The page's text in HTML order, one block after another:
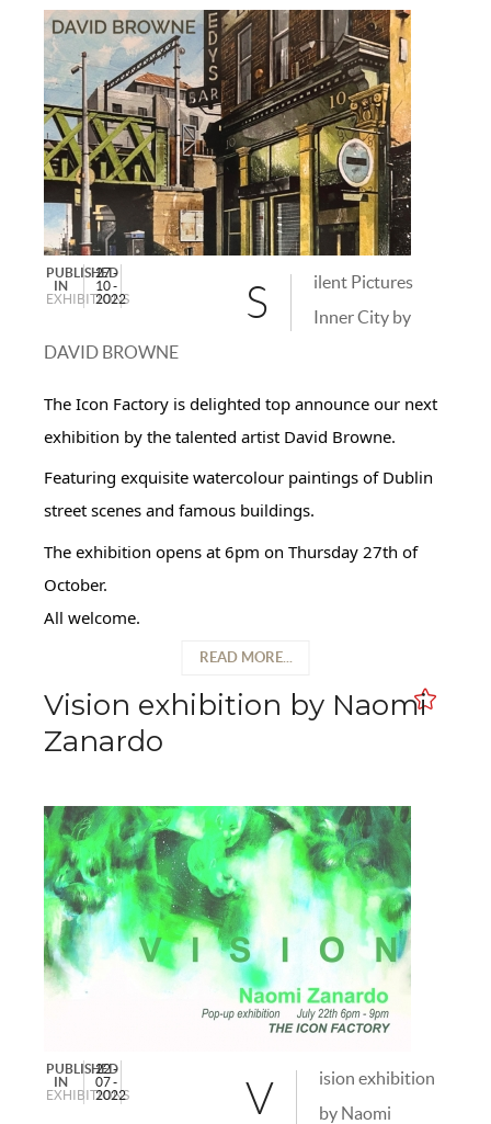
PUBLISHED
IN
EXHIBITIONS
27 -
10 -
2022
S
ilent Pictures
Inner City by
DAVID BROWNE
The Icon Factory is delighted top announce our next
exhibition by the talented artist David Browne.
Featuring exquisite watercolour paintings of Dublin
street scenes and famous buildings.
The exhibition opens at 6pm on Thursday 27th of
October.
All welcome.
READ MORE...
Vision exhibition by Naomi
Zanardo
PUBLISHED
IN
EXHIBITIONS
22 -
07 -
2022
V
ision exhibition
by Naomi